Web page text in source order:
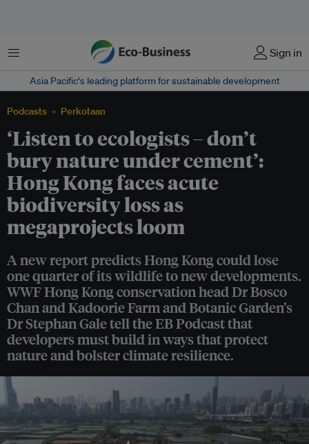
Menu Sign in
Asia Pacific‘s leading platform for sustainable development
Podcasts Perkotaan
‘Listen to ecologists – don’t
bury nature under cement’:
Hong Kong faces acute
biodiversity loss as
megaprojects loom
A new report predicts Hong Kong could lose
one quarter of its wildlife to new developments.
WWF Hong Kong conservation head Dr Bosco
Chan and Kadoorie Farm and Botanic Garden’s
Dr Stephan Gale tell the EB Podcast that
developers must build in ways that protect
nature and bolster climate resilience.